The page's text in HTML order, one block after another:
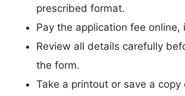
prescribed format.
Pay the application fee online,
Review all details carefully
the form.
Take a printout or save a copy